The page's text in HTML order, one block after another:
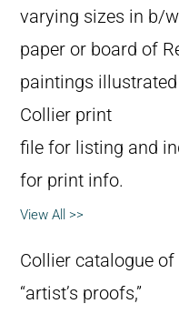
varying sizes in b/
paper or board of
paintings
Collier print
file for listing and
for print info.
View All >>
Collier catalogue
“artist’s proofs,”